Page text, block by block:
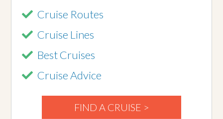
Cruise Routes
Cruise Lines
Best Cruises
Cruise Advice
FIND A CRUISE >